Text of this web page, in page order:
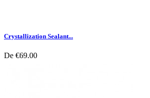
Crystallization Sealant...
De €69.00